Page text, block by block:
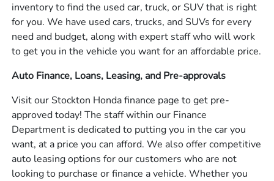
inventory to find the used car, truck, or SUV that is right
for you. We have used cars, trucks, and SUVs for every
need and budget, along with expert staff who will work
to get you in the vehicle you want for an affordable price.
Auto Finance, Loans, Leasing, and Pre-approvals
Visit our Stockton Honda finance page to get pre-
approved today! The staff within our Finance
Department is dedicated to putting you in the car you
want, at a price you can afford. We also offer competitive
auto leasing options for our customers who are not
looking to purchase or finance a vehicle. Whether you